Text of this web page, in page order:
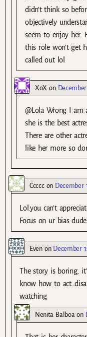
didn’t think so
objectively
seem to enjoy her.
this role won’t get
called out lol
XoX on
@Lola Wrong I am
she is the best
There are other
like her more so
Cccccon December
Lol.you can’t
Focus on ur bias dude.
Evenon December
The story is boring,
know how to
watching
Nenita Balboaon